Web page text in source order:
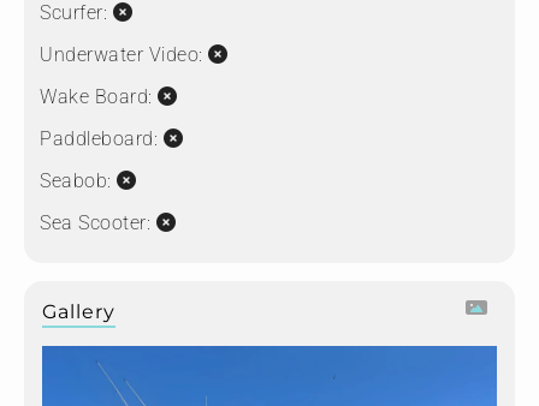
Scurfer:
Underwater Video:
Wake Board:
Paddleboard:
Seabob:
Sea Scooter:
Gallery